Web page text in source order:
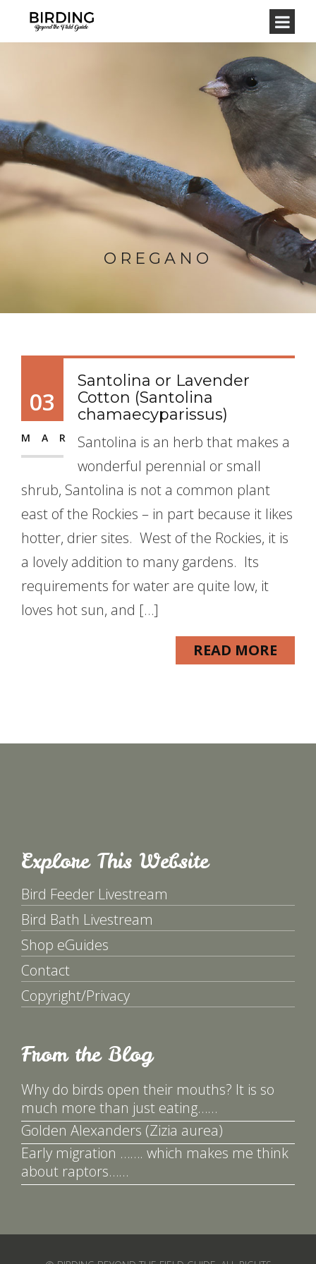
OREGANO
03
MAR
Santolina or Lavender
Cotton (Santolina
chamaecyparissus)
Santolina is an herb that makes a
wonderful perennial or small
shrub, Santolina is not a common plant
east of the Rockies – in part because it likes
hotter, drier sites. West of the Rockies, it is
a lovely addition to many gardens. Its
requirements for water are quite low, it
loves hot sun, and […]
READ MORE
Explore This Website
Bird Feeder Livestream
Bird Bath Livestream
Shop eGuides
Contact
Copyright/Privacy
From the Blog
Why do birds open their mouths? It is so
much more than just eating……
Golden Alexanders (Zizia aurea)
Early migration ……. which makes me think
about raptors……